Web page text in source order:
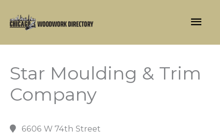
Star Moulding & Trim
Company
6606 W 74th Street